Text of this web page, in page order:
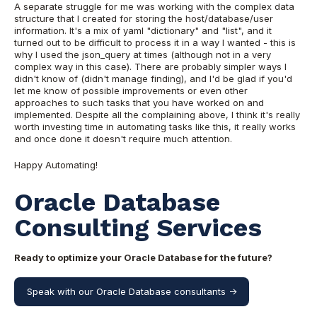
A separate struggle for me was working with the complex data
structure that I created for storing the host/database/user
information. It's a mix of yaml "dictionary" and "list", and it
turned out to be difficult to process it in a way I wanted - this is
why I used the json_query at times (although not in a very
complex way in this case). There are probably simpler ways I
didn't know of (didn't manage finding), and I'd be glad if you'd
let me know of possible improvements or even other
approaches to such tasks that you have worked on and
implemented. Despite all the complaining above, I think it's really
worth investing time in automating tasks like this, it really works
and once done it doesn't require much attention.
Happy Automating!
Oracle Database
Consulting Services
Ready to optimize your Oracle Database for the future?
Speak with our Oracle Database consultants ->